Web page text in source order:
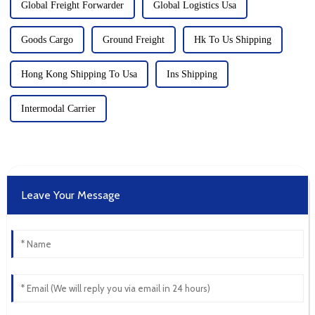
Global Freight Forwarder Global Logistics Usa
Goods Cargo Ground Freight Hk To Us Shipping
Hong Kong Shipping To Usa Ins Shipping
Intermodal Carrier
Leave Your Message